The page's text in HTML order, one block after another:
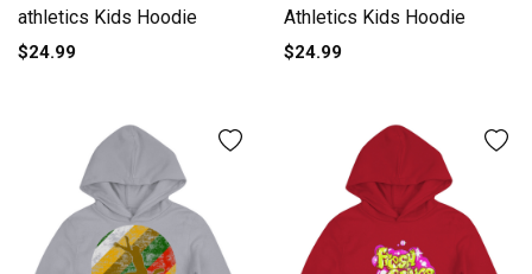
athletics Kids Hoodie
$24.99
Athletics Kids Hoodie
$24.99